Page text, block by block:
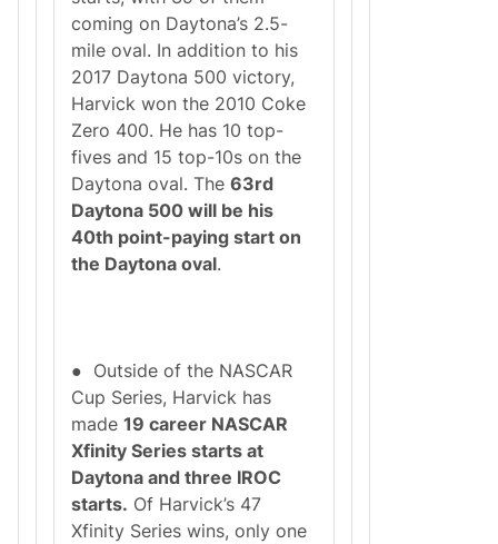
coming on Daytona’s 2.5-
mile oval. In addition to his
2017 Daytona 500 victory,
Harvick won the 2010 Coke
Zero 400. He has 10 top-
fives and 15 top-10s on the
Daytona oval. The63rd
Daytona 500 will be his
40th point-paying start on
the Daytona oval.
● Outside of the NASCAR
Cup Series, Harvick has
made19 career NASCAR
Xfinity Series starts at
Daytona and three IROC
starts. Of Harvick’s 47
Xfinity Series wins, only one